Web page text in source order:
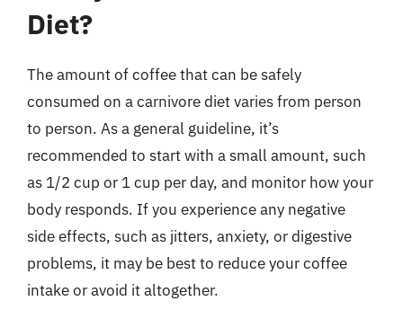
Diet?
The amount of coffee that can be safely
consumed on a carnivore diet varies from person
to person. As a general guideline, it’s
recommended to start with a small amount, such
as 1/2 cup or 1 cup per day, and monitor how your
body responds. If you experience any negative
side effects, such as jitters, anxiety, or digestive
problems, it may be best to reduce your coffee
intake or avoid it altogether.